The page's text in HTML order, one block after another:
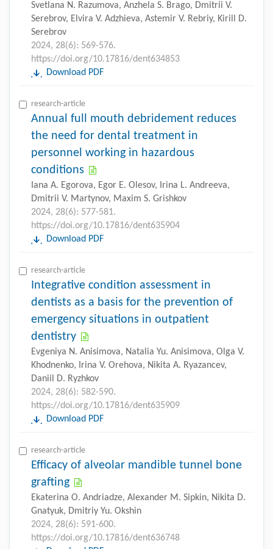
Svetlana N. Razumova, Anzhela S. Brago, Dmitrii V.
Serebrov, Elvira V. Adzhieva, Astemir V. Rebriy, Kirill D.
Serebrov
2024, 28(6): 569-576.
https://doi.org/10.17816/dent634853
Download PDF
research-article
Annual full mouth debridement reduces
the need for dental treatment in
personnel working in hazardous
conditions
Iana A. Egorova, Egor E. Olesov, Irina L. Andreeva,
Dmitrii V. Martynov, Maxim S. Grishkov
2024, 28(6): 577-581.
https://doi.org/10.17816/dent635904
Download PDF
research-article
Integrative condition assessment in
dentists as a basis for the prevention of
emergency situations in outpatient
dentistry
Evgeniya N. Anisimova, Natalia Yu. Anisimova, Olga V.
Khodnenko, Irina V. Orehova, Nikita A. Ryazancev,
Daniil D. Ryzhkov
2024, 28(6): 582-590.
https://doi.org/10.17816/dent635909
Download PDF
research-article
Efficacy of alveolar mandible tunnel bone
grafting
Ekaterina O. Andriadze, Alexander М. Sipkin, Nikita D.
Gnatyuk, Dmitriy Yu. Okshin
2024, 28(6): 591-600.
https://doi.org/10.17816/dent636748